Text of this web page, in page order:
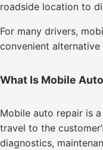
roadside location to
For many drivers,
convenient
What Is Mobile
Mobile auto repair is
travel to the
diagnostics,